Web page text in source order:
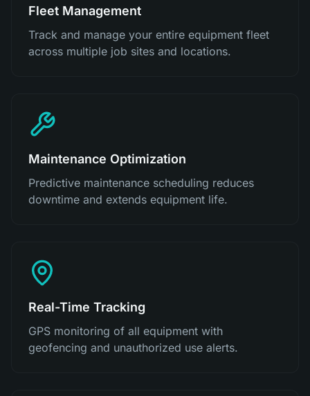
Fleet Management
Track and manage your entire equipment fleet
across multiple job sites and locations.
Maintenance Optimization
Predictive maintenance scheduling reduces
downtime and extends equipment life.
Real-Time Tracking
GPS monitoring of all equipment with
geofencing and unauthorized use alerts.